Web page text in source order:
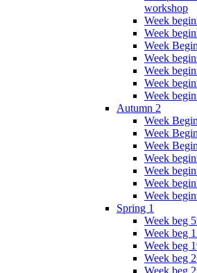
workshop
Week
Week
Week
Week
Week
Week
Week
Autumn 2
Week
Week
Week
Week
Week
Week
Week
Spring 1
Week beg
Week beg
Week beg
Week beg
Week beg